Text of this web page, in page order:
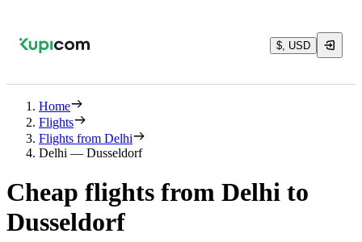
$, USD
Home
Flights
Flights from Delhi
Delhi — Dusseldorf
Cheap flights from Delhi to
Dusseldorf